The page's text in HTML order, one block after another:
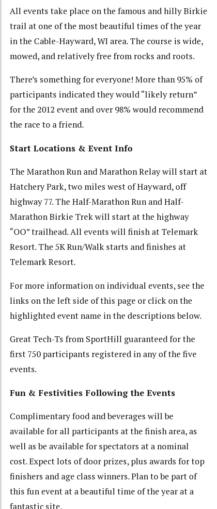
All events take place on the famous and hilly Birkie
trail at one of the most beautiful times of the year
in the Cable-Hayward, WI area. The course is wide,
mowed, and relatively free from rocks and roots.
There’s something for everyone! More than 95% of
participants indicated they would “likely return”
for the 2012 event and over 98% would recommend
the race to a friend.
Start Locations & Event Info
The Marathon Run and Marathon Relay will start at
Hatchery Park, two miles west of Hayward, off
highway 77. The Half-Marathon Run and Half-
Marathon Birkie Trek will start at the highway
“OO” trailhead. All events will finish at Telemark
Resort. The 5K Run/Walk starts and finishes at
Telemark Resort.
For more information on individual events, see the
links on the left side of this page or click on the
highlighted event name in the descriptions below.
Great Tech-Ts from SportHill guaranteed for the
first 750 participants registered in any of the five
events.
Fun & Festivities Following the Events
Complimentary food and beverages will be
available for all participants at the finish area, as
well as be available for spectators at a nominal
cost. Expect lots of door prizes, plus awards for top
finishers and age class winners. Plan to be part of
this fun event at a beautiful time of the year at a
fantastic site.